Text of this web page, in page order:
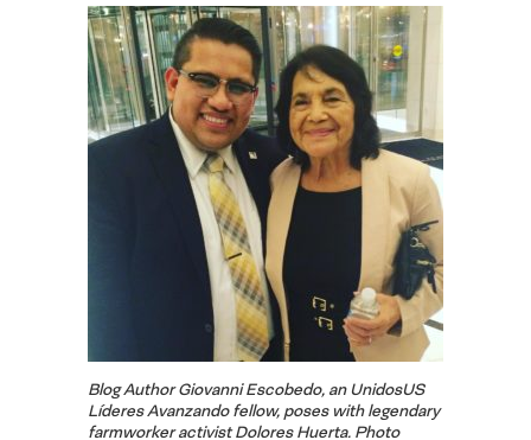
Blog Author Giovanni Escobedo, an UnidosUS
Líderes Avanzando fellow, poses with legendary
farmworker activist Dolores Huerta. Photo